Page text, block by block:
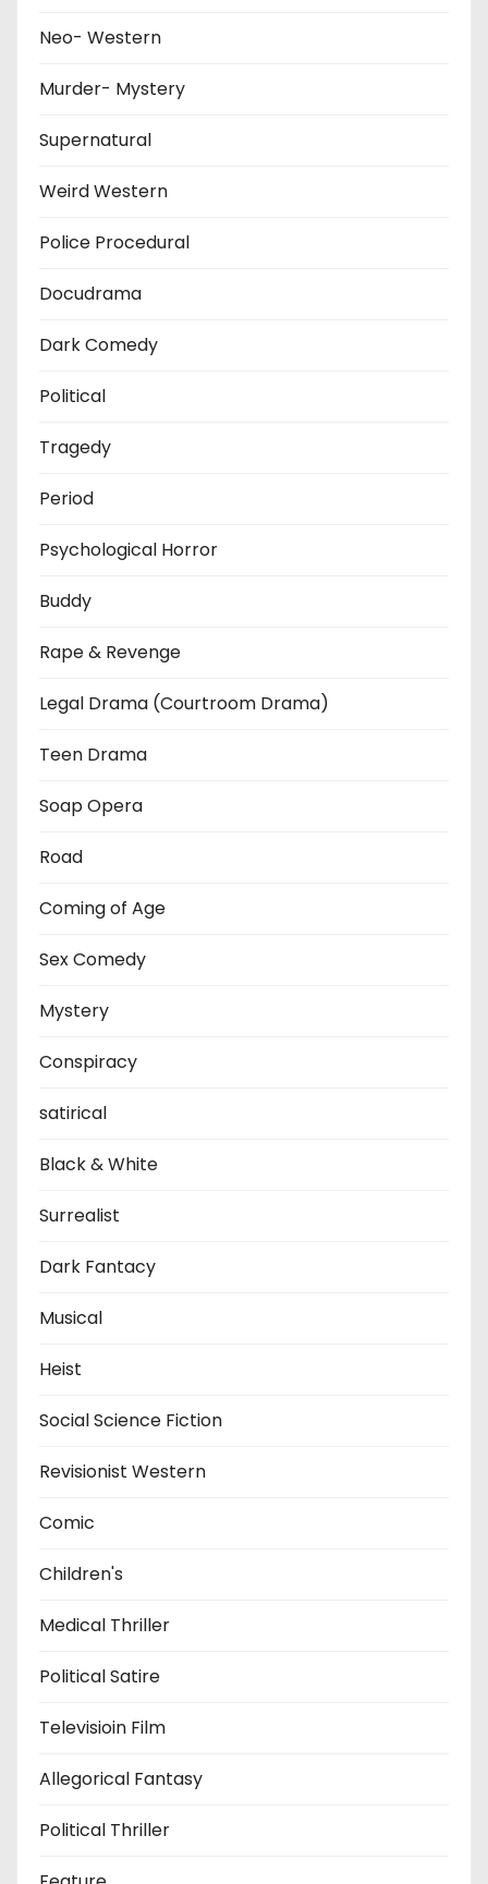
Neo- Western
Murder- Mystery
Supernatural
Weird Western
Police Procedural
Docudrama
Dark Comedy
Political
Tragedy
Period
Psychological Horror
Buddy
Rape & Revenge
Legal Drama (Courtroom Drama)
Teen Drama
Soap Opera
Road
Coming of Age
Sex Comedy
Mystery
Conspiracy
satirical
Black & White
Surrealist
Dark Fantacy
Musical
Heist
Social Science Fiction
Revisionist Western
Comic
Children's
Medical Thriller
Political Satire
Televisioin Film
Allegorical Fantasy
Political Thriller